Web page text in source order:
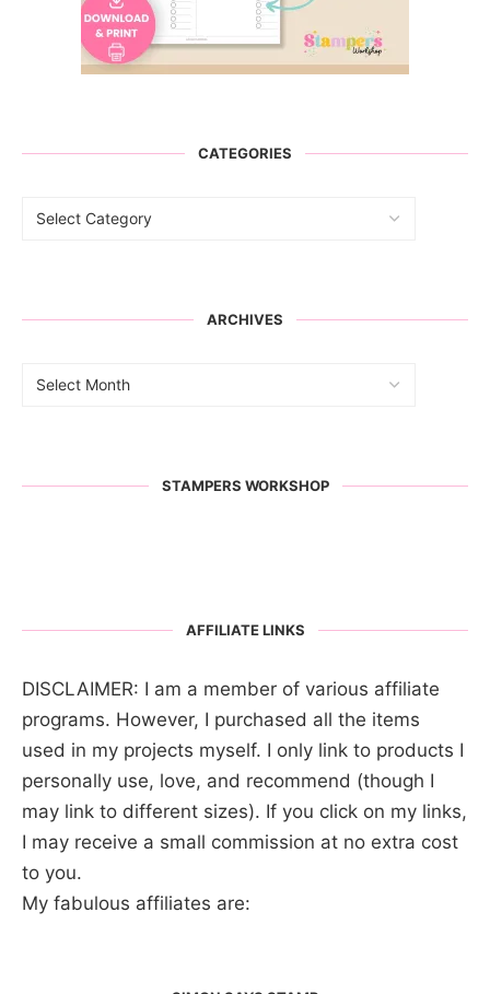
CATEGORIES
ARCHIVES
STAMPERS WORKSHOP
AFFILIATE LINKS
DISCLAIMER: I am a member of various affiliate
programs. However, I purchased all the items
used in my projects myself. I only link to products I
personally use, love, and recommend (though I
may link to different sizes). If you click on my links,
I may receive a small commission at no extra cost
to you.
My fabulous affiliates are: